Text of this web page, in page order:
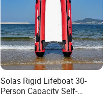
Solas Rigid Lifeboat 30-
Person Capacity Self-